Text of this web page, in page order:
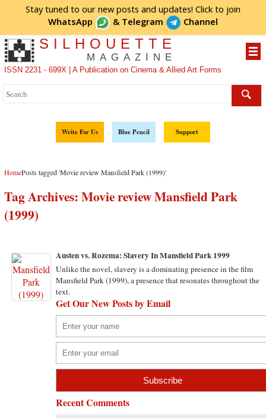
Stay tuned to our new posts and updates! Click to join
WhatsApp
& Telegram Channel
SILHOUETTE
MAGAZINE
ISSN 2231 - 699X | A Publication on Cinema & Allied Art Forms
Write For Us Blue Pencil Support
HomePosts tagged 'Movie review Mansfield Park (1999)'
Tag Archives:Movie review Mansfield Park
(1999)
Austen vs. Rozema: Slavery In Mansfield Park 1999
Unlike the novel, slavery is a dominating presence in the film
Mansfield Park (1999), a presence that resonates throughout the
text.
Get Our New Posts by Email
Recent Comments